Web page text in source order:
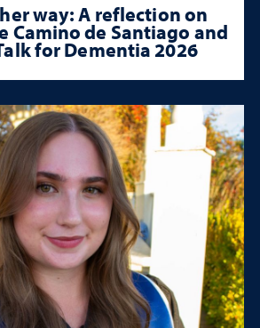
way: A reflection on
Camino de Santiago and
for Dementia 2026